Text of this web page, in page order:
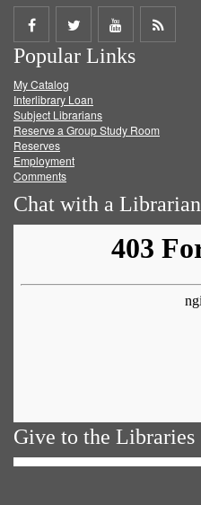
Share
on
Facebook
Share
on
Twitter
Share
on
Get
Popular Links
My Catalog
Interlibrary Loan
Subject Librarians
Reserve a Group Study Room
Reserves
Employment
Comments
Chat with a Librarian
Give to the Libraries